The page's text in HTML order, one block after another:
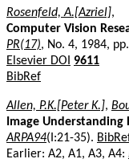
Rosenfeld, A.[Azriel],
Computer Vision
PR(17), No. 4, 1984,
Elsevier DOI
9611
BibRef
Allen, P.K.[Peter K.],
Image
ARPA94(I:21-35).
Earlier: A2, A1, A3, A4: